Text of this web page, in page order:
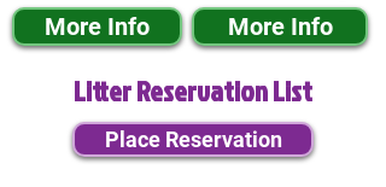
More Info More Info
Litter Reservation List
Place Reservation